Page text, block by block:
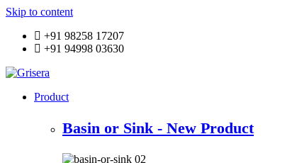
Skip to content
+91 98258 17207
+91 94998 03630
Product
Basin or Sink - New Product